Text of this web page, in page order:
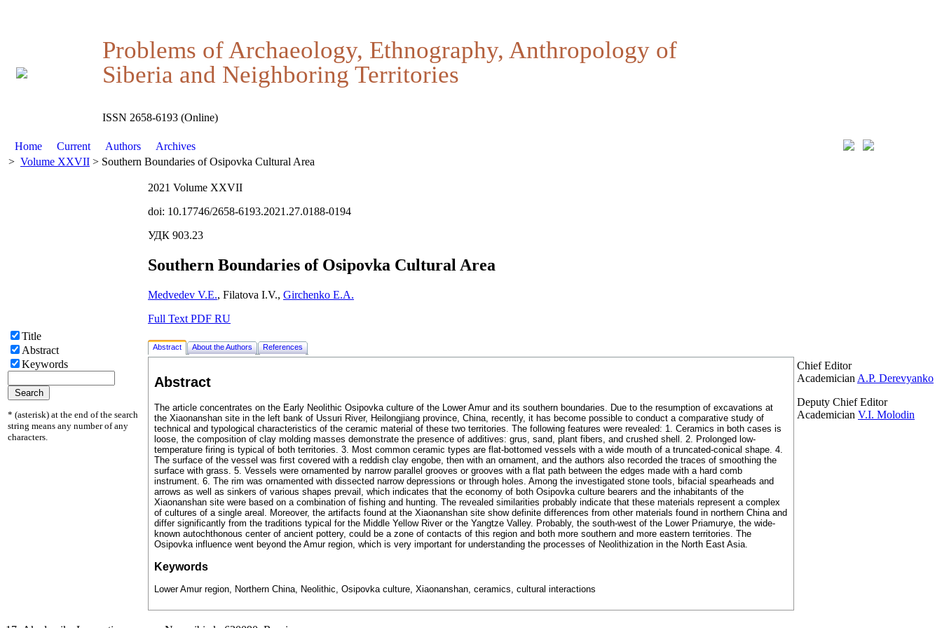
Problems of Archaeology, Ethnography, Anthropology of
Siberia and Neighboring Territories
ISSN 2658-6193 (Online)
Home Current Authors
Archives
> Volume XXVII > Southern Boundaries of Osipovka Cultural Area
Title
Abstract
Keywords
* (asterisk) at the end of the search
string means any number of any
characters.
2021 Volume XXVII
doi: 10.17746/2658-6193.2021.27.0188-0194
УДК 903.23
Southern Boundaries of Osipovka Cultural Area
Medvedev V.E., Filatova I.V., Girchenko E.A.
Full Text PDF RU
Abstract About the Authors References
Abstract
The article concentrates on the Early Neolithic Osipovka culture of the Lower Amur and its southern boundaries. Due to the resumption of excavations at
the Xiaonanshan site in the left bank of Ussuri River, Heilongjiang province, China, recently, it has become possible to conduct a comparative study of
technical and typological characteristics of the ceramic material of these two territories. The following features were revealed: 1. Ceramics in both cases is
loose, the composition of clay molding masses demonstrate the presence of additives: grus, sand, plant fibers, and crushed shell. 2. Prolonged low-
temperature firing is typical of both territories. 3. Most common ceramic types are flat-bottomed vessels with a wide mouth of a truncated-conical shape. 4.
The surface of the vessel was first covered with a reddish clay engobe, then with an ornament, and the authors also recorded the traces of smoothing the
surface with grass. 5. Vessels were ornamented by narrow parallel grooves or grooves with a flat path between the edges made with a hard comb
instrument. 6. The rim was ornamented with dissected narrow depressions or through holes. Among the investigated stone tools, bifacial spearheads and
arrows as well as sinkers of various shapes prevail, which indicates that the economy of both Osipovka culture bearers and the inhabitants of the
Xiaonanshan site were based on a combination of fishing and hunting. The revealed similarities probably indicate that these materials represent a complex
of cultures of a single areal. Moreover, the artifacts found at the Xiaonanshan site show definite differences from other materials found in northern China and
differ significantly from the traditions typical for the Middle Yellow River or the Yangtze Valley. Probably, the south-west of the Lower Priamurye, the wide-
known autochthonous center of ancient pottery, could be a zone of contacts of this region and both more southern and more eastern territories. The
Osipovka influence went beyond the Amur region, which is very important for understanding the processes of Neolithization in the North East Asia.
Keywords
Lower Amur region, Northern China, Neolithic, Osipovka culture, Xiaonanshan, ceramics, cultural interactions
Chief Editor
Academician A.P. Derevyanko
Deputy Chief Editor
Academician V.I. Molodin